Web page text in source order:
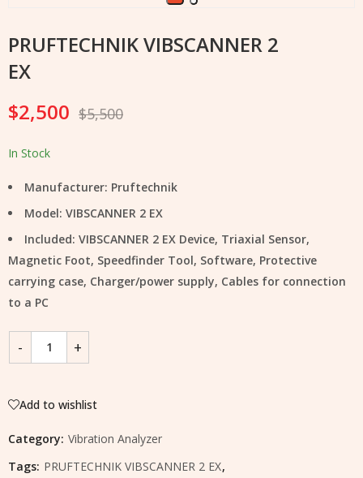
PRUFTECHNIK VIBSCANNER 2
EX
$2,500 $5,500
In Stock
Manufacturer: Pruftechnik
Model: VIBSCANNER 2 EX
Included: VIBSCANNER 2 EX Device, Triaxial Sensor,
Magnetic Foot, Speedfinder Tool, Software, Protective
carrying case, Charger/power supply, Cables for connection
to a PC
Add to wishlist
Category: Vibration Analyzer
Tags: PRUFTECHNIK VIBSCANNER 2 EX,